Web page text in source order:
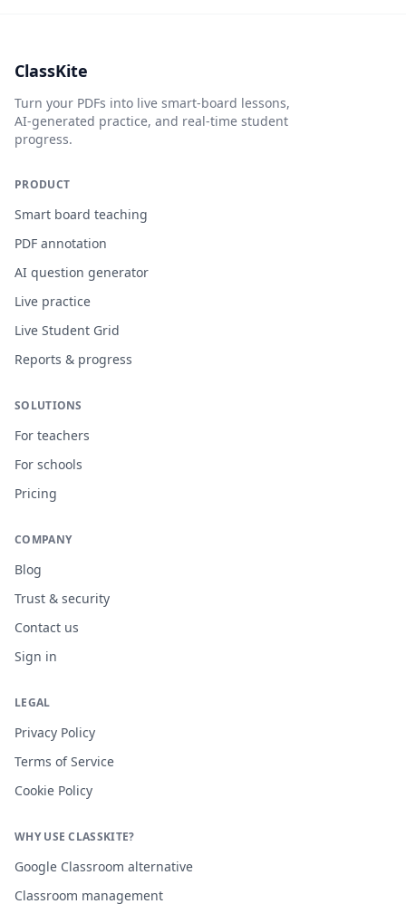
ClassKite
Turn your PDFs into live smart-board lessons,
AI-generated practice, and real-time student
progress.
PRODUCT
Smart board teaching
PDF annotation
AI question generator
Live practice
Live Student Grid
Reports & progress
SOLUTIONS
For teachers
For schools
Pricing
COMPANY
Blog
Trust & security
Contact us
Sign in
LEGAL
Privacy Policy
Terms of Service
Cookie Policy
WHY USE CLASSKITE?
Google Classroom alternative
Classroom management